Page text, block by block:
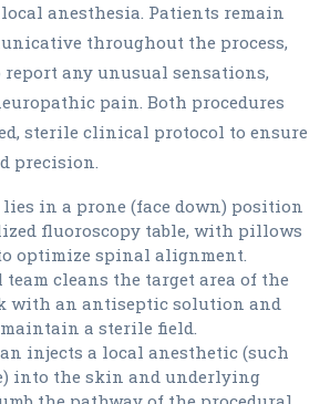
anesthesia. Patients remain
throughout the process,
any unusual sensations,
pain. Both procedures
sterile clinical protocol to ensure
precision.
in a prone (face down) position
fluoroscopy table, with pillows
optimize spinal alignment.
cleans the target area of the
with an antiseptic solution and
a sterile field.
injects a local anesthetic (such
into the skin and underlying